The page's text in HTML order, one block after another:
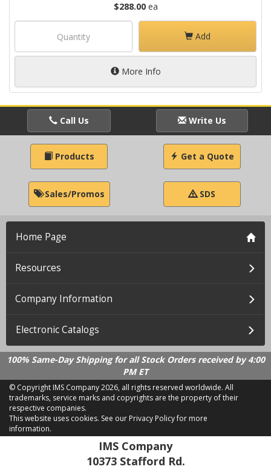
$288.00ea
Add
More Info
Call Us Write Us
Products Get a Quote
Sales/Promos SDS
Home Page
Resources
Company Information
Electronic Catalogs
100% Same-Day Shipping for all Stock Orders received by 4:00
PM ET
© Copyright IMS Company2026, all rights reserved worldwide. All
trademarks, service marks and copyrights are the property of their
respective companies.
This website uses cookies. See our Privacy Policy for more
information.
IMS Company
10373 Stafford Rd.